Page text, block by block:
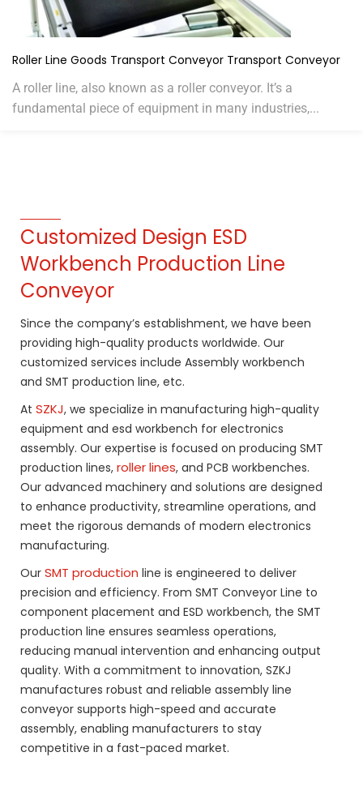
Roller Line Goods Transport Conveyor Transport Conveyor
A roller line, also known as a roller conveyor. It’s a
fundamental piece of equipment in many industries,...
Customized Design ESD
Workbench Production Line
Conveyor
Since the company’s establishment, we have been
providing high-quality products worldwide. Our
customized services include Assembly workbench
and SMT production line, etc.
At SZKJ, we specialize in manufacturing high-quality
equipment and esd workbench for electronics
assembly. Our expertise is focused on producing SMT
production lines, roller lines, and PCB workbenches.
Our advanced machinery and solutions are designed
to enhance productivity, streamline operations, and
meet the rigorous demands of modern electronics
manufacturing.
Our SMT production line is engineered to deliver
precision and efficiency. From SMT Conveyor Line to
component placement and ESD workbench, the SMT
production line ensures seamless operations,
reducing manual intervention and enhancing output
quality. With a commitment to innovation, SZKJ
manufactures robust and reliable assembly line
conveyor supports high-speed and accurate
assembly, enabling manufacturers to stay
competitive in a fast-paced market.